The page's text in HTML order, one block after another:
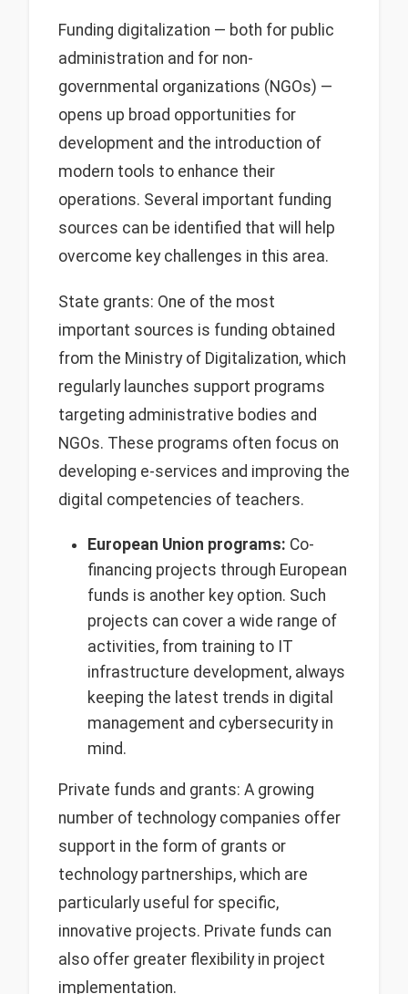
Funding digitalization — both for public
administration and for non-
governmental organizations (NGOs) —
opens up broad opportunities for
development and the introduction of
modern tools to enhance their
operations. Several important funding
sources can be identified that will help
overcome key challenges in this area.
State grants: One of the most
important sources is funding obtained
from the Ministry of Digitalization, which
regularly launches support programs
targeting administrative bodies and
NGOs. These programs often focus on
developing e-services and improving the
digital competencies of teachers.
European Union programs: Co-
financing projects through European
funds is another key option. Such
projects can cover a wide range of
activities, from training to IT
infrastructure development, always
keeping the latest trends in digital
management and cybersecurity in
mind.
Private funds and grants: A growing
number of technology companies offer
support in the form of grants or
technology partnerships, which are
particularly useful for specific,
innovative projects. Private funds can
also offer greater flexibility in project
implementation.